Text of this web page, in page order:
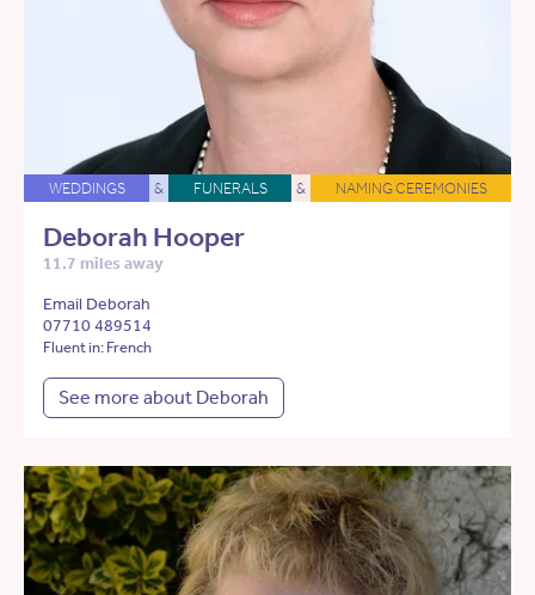
WEDDINGS & FUNERALS & NAMING CEREMONIES
Deborah Hooper
11.7 miles away
Email Deborah
07710 489514
Fluent in: French
See more about Deborah